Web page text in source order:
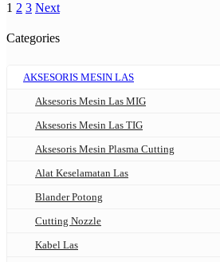
1 2 3 Next
Categories
AKSESORIS MESIN LAS
Aksesoris Mesin Las MIG
Aksesoris Mesin Las TIG
Aksesoris Mesin Plasma Cutting
Alat Keselamatan Las
Blander Potong
Cutting Nozzle
Kabel Las